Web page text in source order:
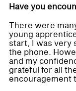
Have you
There were
young
start, I was very
the phone.
and my
grateful for all
encouragement